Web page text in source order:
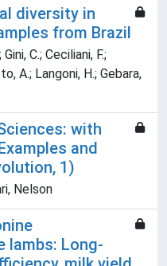
diversity in
from Brazil
C.; Ceciliani, F.;
A.; Langoni, H.; Gebara,
with
and
1)
Nelson
lambs: Long-